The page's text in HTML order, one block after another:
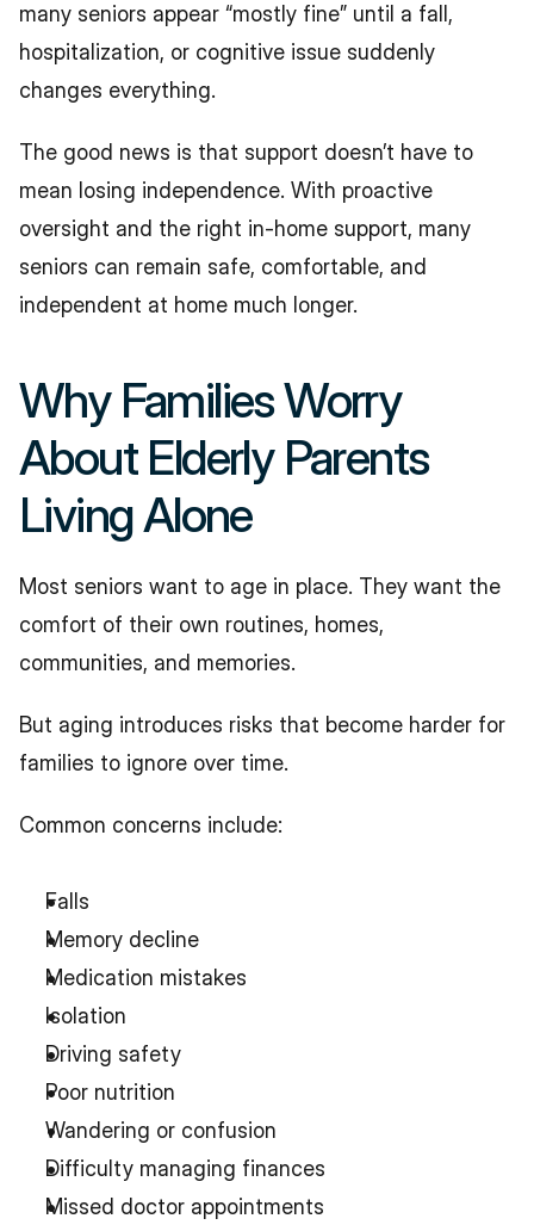
many seniors appear “mostly fine” until a fall,
hospitalization, or cognitive issue suddenly
changes everything.
The good news is that support doesn’t have to
mean losing independence. With proactive
oversight and the right in-home support, many
seniors can remain safe, comfortable, and
independent at home much longer.
Why Families Worry
About Elderly Parents
Living Alone
Most seniors want to age in place. They want the
comfort of their own routines, homes,
communities, and memories.
But aging introduces risks that become harder for
families to ignore over time.
Common concerns include:
Falls
Memory decline
Medication mistakes
Isolation
Driving safety
Poor nutrition
Wandering or confusion
Difficulty managing finances
Missed doctor appointments